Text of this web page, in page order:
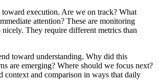
execution. Are we on track? What
attention? These are monitoring
nicely. They require different metrics than
toward understanding. Why did this
are emerging? Where should we focus next?
context and comparison in ways that daily